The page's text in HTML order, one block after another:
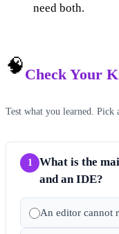
need both.
🧠Check Your
Test what you learned. Pick
1
What is the
and an IDE?
An editor cannot